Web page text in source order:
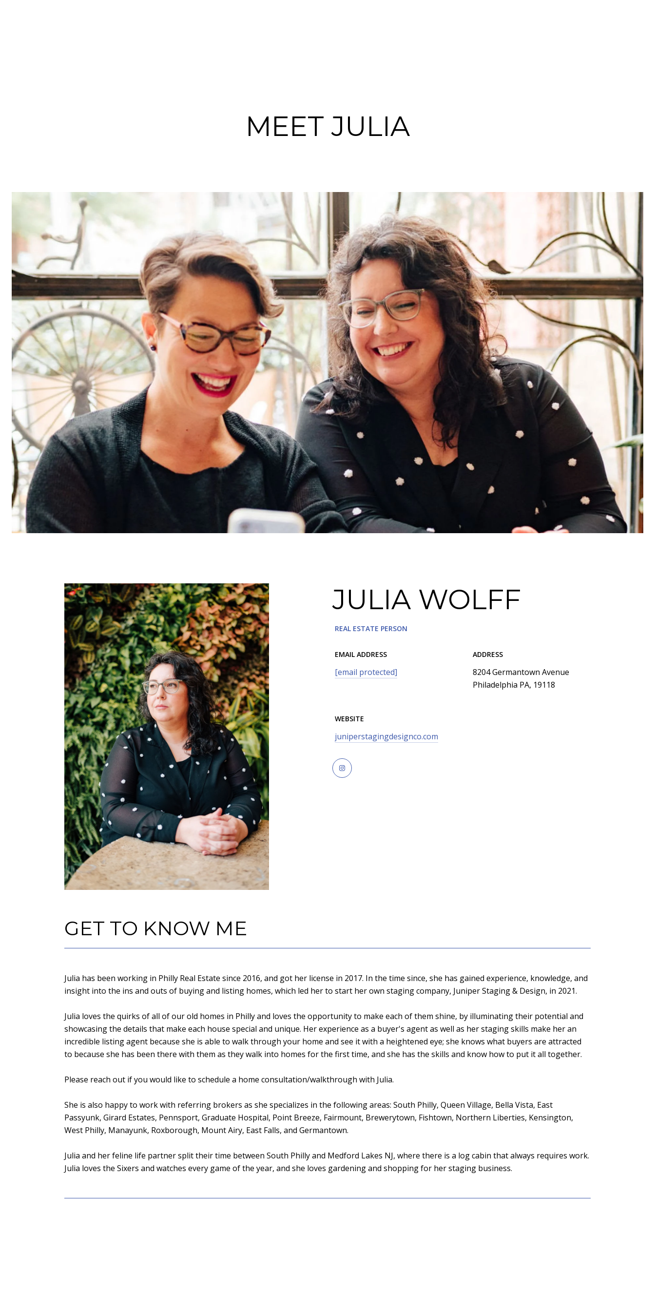
MEET JULIA
JULIA WOLFF
REAL ESTATE PERSON
EMAIL ADDRESS
[email protected]
ADDRESS
8204 Germantown Avenue
Philadelphia PA, 19118
WEBSITE
juniperstagingdesignco.com
GET TO KNOW ME
Julia has been working in Philly Real Estate since 2016, and got her license in 2017. In the time since, she has gained experience, knowledge, and
insight into the ins and outs of buying and listing homes, which led her to start her own staging company, Juniper Staging & Design, in 2021.
Julia loves the quirks of all of our old homes in Philly and loves the opportunity to make each of them shine, by illuminating their potential and
showcasing the details that make each house special and unique. Her experience as a buyer's agent as well as her staging skills make her an
incredible listing agent because she is able to walk through your home and see it with a heightened eye; she knows what buyers are attracted
to because she has been there with them as they walk into homes for the first time, and she has the skills and know how to put it all together.
Please reach out if you would like to schedule a home consultation/walkthrough with Julia.
She is also happy to work with referring brokers as she specializes in the following areas: South Philly, Queen Village, Bella Vista, East
Passyunk, Girard Estates, Pennsport, Graduate Hospital, Point Breeze, Fairmount, Brewerytown, Fishtown, Northern Liberties, Kensington,
West Philly, Manayunk, Roxborough, Mount Airy, East Falls, and Germantown.
Julia and her feline life partner split their time between South Philly and Medford Lakes NJ, where there is a log cabin that always requires work.
Julia loves the Sixers and watches every game of the year, and she loves gardening and shopping for her staging business.